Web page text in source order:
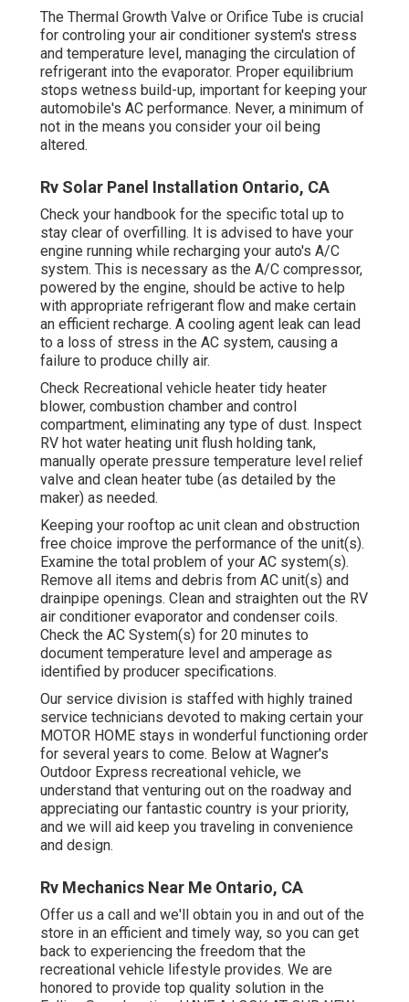
The Thermal Growth Valve or Orifice Tube is crucial
for controling your air conditioner system's stress
and temperature level, managing the circulation of
refrigerant into the evaporator. Proper equilibrium
stops wetness build-up, important for keeping your
automobile's AC performance. Never, a minimum of
not in the means you consider your oil being
altered.
Rv Solar Panel Installation Ontario, CA
Check your handbook for the specific total up to
stay clear of overfilling. It is advised to have your
engine running while recharging your auto's A/C
system. This is necessary as the A/C compressor,
powered by the engine, should be active to help
with appropriate refrigerant flow and make certain
an efficient recharge. A cooling agent leak can lead
to a loss of stress in the AC system, causing a
failure to produce chilly air.
Check Recreational vehicle heater tidy heater
blower, combustion chamber and control
compartment, eliminating any type of dust. Inspect
RV hot water heating unit flush holding tank,
manually operate pressure temperature level relief
valve and clean heater tube (as detailed by the
maker) as needed.
Keeping your rooftop ac unit clean and obstruction
free choice improve the performance of the unit(s).
Examine the total problem of your AC system(s).
Remove all items and debris from AC unit(s) and
drainpipe openings. Clean and straighten out the RV
air conditioner evaporator and condenser coils.
Check the AC System(s) for 20 minutes to
document temperature level and amperage as
identified by producer specifications.
Our service division is staffed with highly trained
service technicians devoted to making certain your
MOTOR HOME stays in wonderful functioning order
for several years to come. Below at Wagner's
Outdoor Express recreational vehicle, we
understand that venturing out on the roadway and
appreciating our fantastic country is your priority,
and we will aid keep you traveling in convenience
and design.
Rv Mechanics Near Me Ontario, CA
Offer us a call and we'll obtain you in and out of the
store in an efficient and timely way, so you can get
back to experiencing the freedom that the
recreational vehicle lifestyle provides. We are
honored to provide top quality solution in the